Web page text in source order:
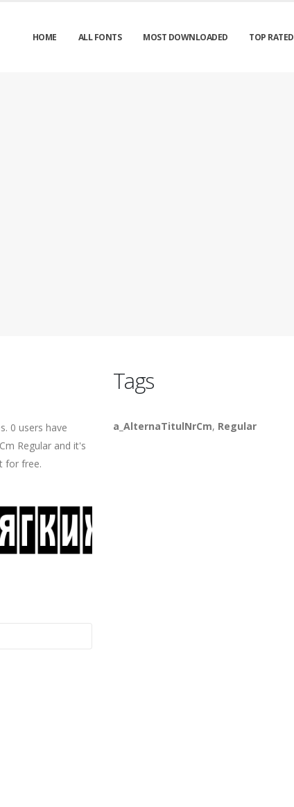
HOME ALL FONTS MOST DOWNLOADED TOP RATED
0 users have
Regular and it's
for free.
Tags
a_AlternaTitulNrCm, Regular